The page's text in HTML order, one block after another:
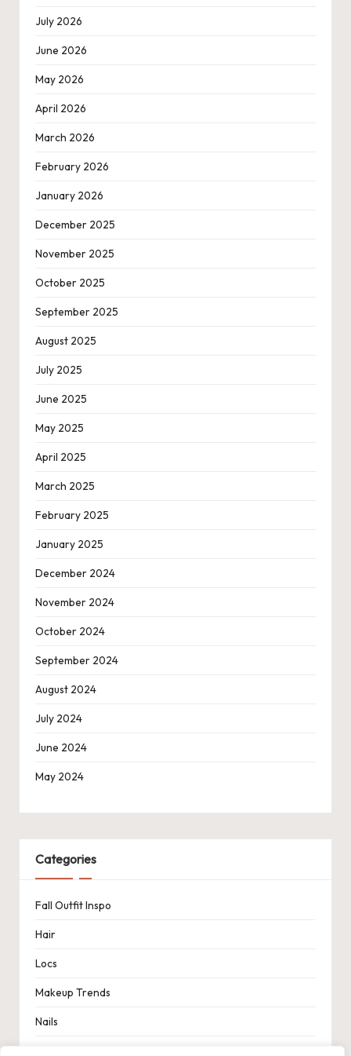
July 2026
June 2026
May 2026
April 2026
March 2026
February 2026
January 2026
December 2025
November 2025
October 2025
September 2025
August 2025
July 2025
June 2025
May 2025
April 2025
March 2025
February 2025
January 2025
December 2024
November 2024
October 2024
September 2024
August 2024
July 2024
June 2024
May 2024
Categories
Fall Outfit Inspo
Hair
Locs
Makeup Trends
Nails